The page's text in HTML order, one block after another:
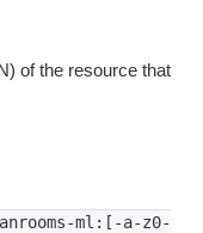
of the resource that
ml:[-a-z0-